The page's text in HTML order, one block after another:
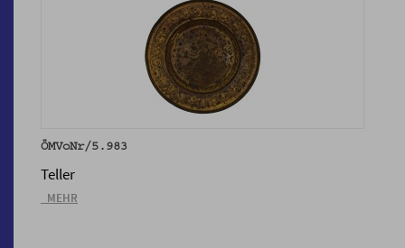
ÖMVoNr/5.983
Teller
_MEHR